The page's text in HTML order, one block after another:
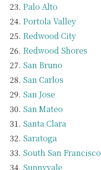
Palo Alto
Portola Valley
Redwood City
Redwood Shores
San Bruno
San Carlos
San Jose
San Mateo
Santa Clara
Saratoga
South San Francisco
Sunnyvale